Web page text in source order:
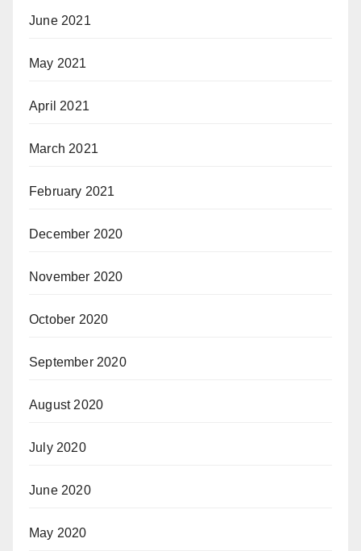
June 2021
May 2021
April 2021
March 2021
February 2021
December 2020
November 2020
October 2020
September 2020
August 2020
July 2020
June 2020
May 2020